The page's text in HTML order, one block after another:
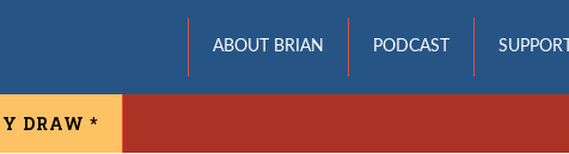
ABOUT BRIAN PODCAST SUPPORT
DRAW *